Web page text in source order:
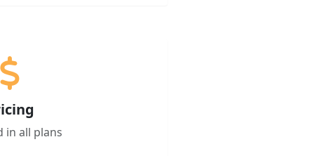
in all plans